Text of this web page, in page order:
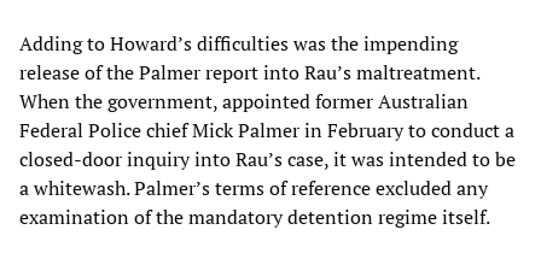
Adding to Howard’s difficulties was the impending
release of the Palmer report into Rau’s maltreatment.
When the government, appointed former Australian
Federal Police chief Mick Palmer in February to conduct a
closed-door inquiry into Rau’s case, it was intended to be
a whitewash. Palmer’s terms of reference excluded any
examination of the mandatory detention regime itself.